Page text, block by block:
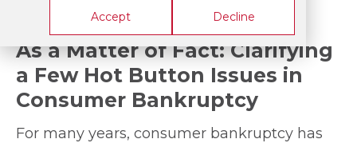
Accept
Decline
As a Matter of Fact: Clarifying
a Few Hot Button Issues in
Consumer Bankruptcy
For many years, consumer bankruptcy has